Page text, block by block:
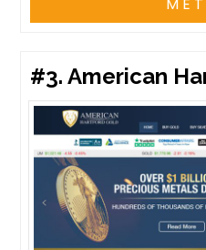
#3.American